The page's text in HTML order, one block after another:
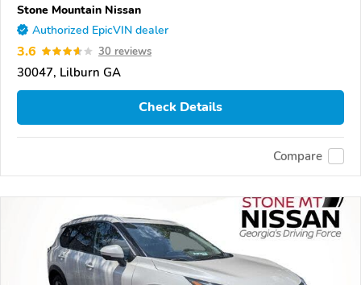
Stone Mountain Nissan
Authorized EpicVIN dealer
3.6 30 reviews
30047, Lilburn GA
Check Details
Compare